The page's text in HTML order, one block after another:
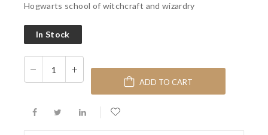
Hogwarts school of witchcraft and wizardry
In Stock
ADD TO CART